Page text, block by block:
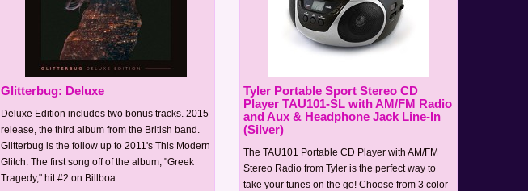
Glitterbug: Deluxe
Deluxe Edition includes two bonus tracks. 2015
release, the third album from the British band.
Glitterbug is the follow up to 2011's This Modern
Glitch. The first song off of the album, "Greek
Tragedy," hit #2 on Billboa..
Tyler Portable Sport Stereo CD
Player TAU101-SL with AM/FM Radio
and Aux & Headphone Jack Line-In
(Silver)
The TAU101 Portable CD Player with AM/FM
Stereo Radio from Tyler is the perfect way to
take your tunes on the go! Choose from 3 color